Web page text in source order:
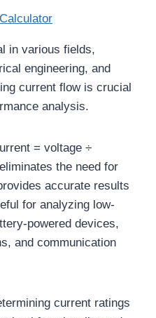
in various fields,
engineering, and
current flow is crucial
analysis.
= voltage ÷
the need for
accurate results
for analyzing low-
powered devices,
and communication
current ratings